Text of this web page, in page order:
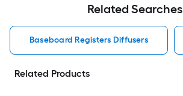
Related Searches
Baseboard Registers Diffusers
Related Products